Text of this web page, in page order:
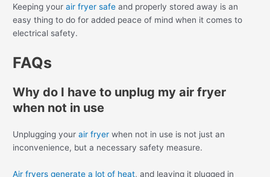
Keeping your air fryer safe and properly stored away is an
easy thing to do for added peace of mind when it comes to
electrical safety.
FAQs
Why do I have to unplug my air fryer
when not in use
Unplugging your air fryer when not in use is not just an
inconvenience, but a necessary safety measure.
Air fryers generate a lot of heat, and leaving it plugged in